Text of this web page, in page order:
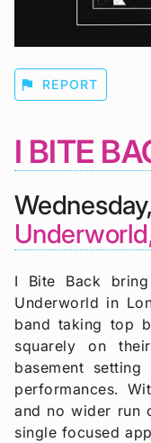
flag REPORT
I BITE
I Bite Back
Underworld in
band taking top
squarely on
basement
performances.
and no wider run
single focused